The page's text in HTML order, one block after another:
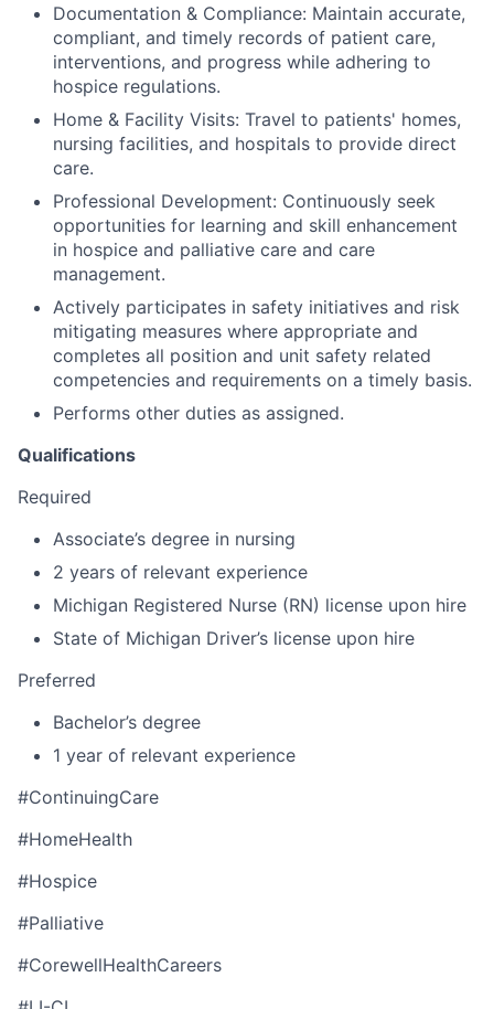
Documentation & Compliance: Maintain accurate,
compliant, and timely records of patient care,
interventions, and progress while adhering to
hospice regulations.
Home & Facility Visits: Travel to patients' homes,
nursing facilities, and hospitals to provide direct
care.
Professional Development: Continuously seek
opportunities for learning and skill enhancement
in hospice and palliative care and care
management.
Actively participates in safety initiatives and risk
mitigating measures where appropriate and
completes all position and unit safety related
competencies and requirements on a timely basis.
Performs other duties as assigned.
Qualifications
Required
Associate’s degree in nursing
2 years of relevant experience
Michigan Registered Nurse (RN) license upon hire
State of Michigan Driver’s license upon hire
Preferred
Bachelor’s degree
1 year of relevant experience
#ContinuingCare
#HomeHealth
#Hospice
#Palliative
#CorewellHealthCareers